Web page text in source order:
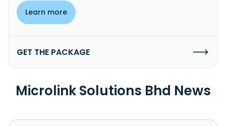
Learn more
GET THE PACKAGE
Microlink Solutions Bhd News